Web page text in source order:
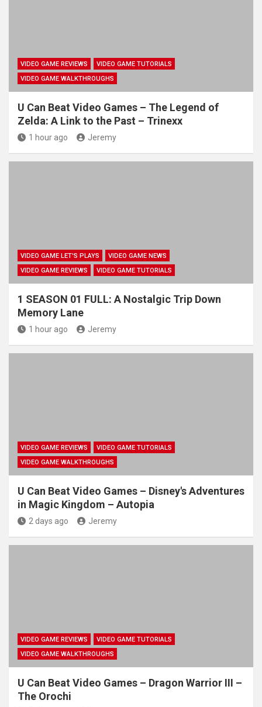
VIDEO GAME REVIEWS
VIDEO GAME TUTORIALS
VIDEO GAME WALKTHROUGHS
U Can Beat Video Games – The Legend of
Zelda: A Link to the Past – Trinexx
1 hour ago Jeremy
VIDEO GAME LET'S PLAYS
VIDEO GAME NEWS
VIDEO GAME REVIEWS
VIDEO GAME TUTORIALS
1 SEASON 01 FULL: A Nostalgic Trip Down
Memory Lane
1 hour ago Jeremy
VIDEO GAME REVIEWS
VIDEO GAME TUTORIALS
VIDEO GAME WALKTHROUGHS
U Can Beat Video Games – Disney's Adventures
in Magic Kingdom – Autopia
2 days ago Jeremy
VIDEO GAME REVIEWS
VIDEO GAME TUTORIALS
VIDEO GAME WALKTHROUGHS
U Can Beat Video Games – Dragon Warrior III –
The Orochi